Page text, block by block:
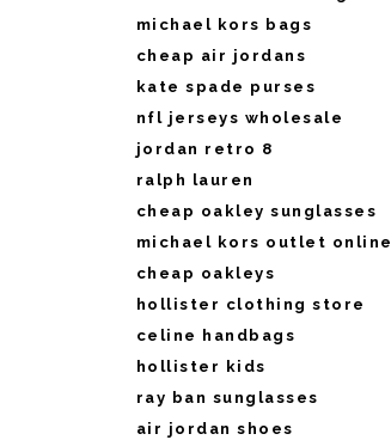
michael kors bags
cheap air jordans
kate spade purses
nfl jerseys wholesale
jordan retro 8
ralph lauren
cheap oakley sunglasses
michael kors outlet online
cheap oakleys
hollister clothing store
celine handbags
hollister kids
ray ban sunglasses
air jordan shoes